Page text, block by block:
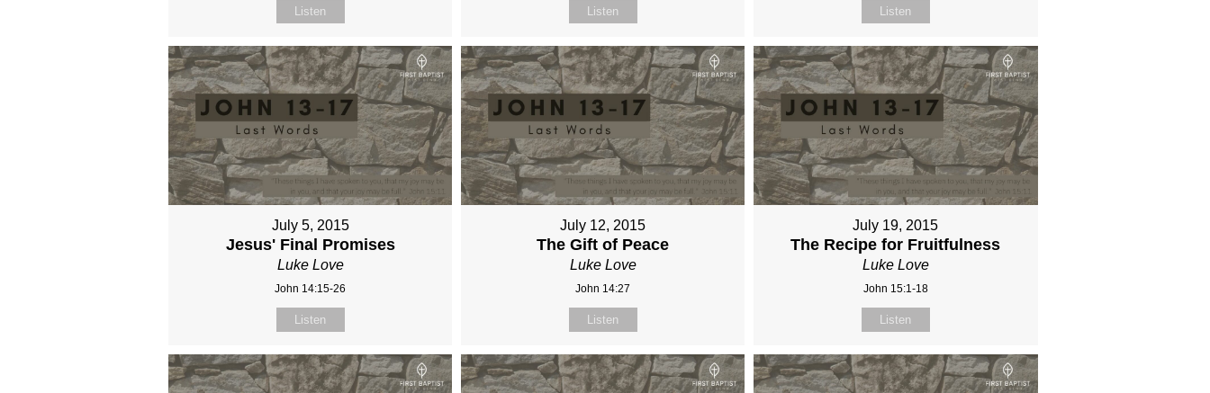
Listen Listen Listen
July 5, 2015
Jesus' Final Promises
Luke Love
John 14:15-26
Listen
July 12, 2015
The Gift of Peace
Luke Love
John 14:27
Listen
July 19, 2015
The Recipe for Fruitfulness
Luke Love
John 15:1-18
Listen